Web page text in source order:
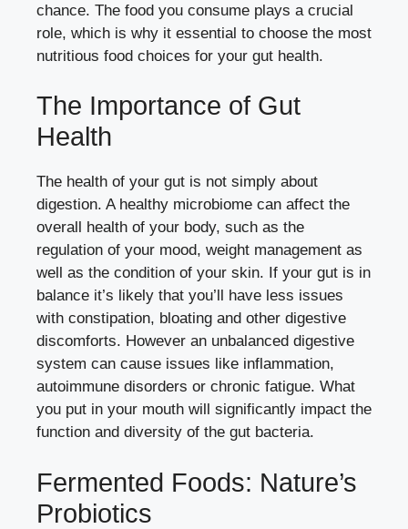
chance. The food you consume plays a crucial
role, which is why it essential to choose the most
nutritious food choices for your gut health.
The Importance of Gut
Health
The health of your gut is not simply about
digestion. A healthy microbiome can affect the
overall health of your body, such as the
regulation of your mood, weight management as
well as the condition of your skin. If your gut is in
balance it’s likely that you’ll have less issues
with constipation, bloating and other digestive
discomforts. However an unbalanced digestive
system can cause issues like inflammation,
autoimmune disorders or chronic fatigue. What
you put in your mouth will significantly impact the
function and diversity of the gut bacteria.
Fermented Foods: Nature’s
Probiotics